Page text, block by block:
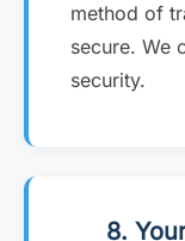
method of
secure. We
security.
8.